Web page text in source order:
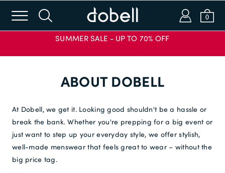
m s a
SIGN IN
Forgot password?
b
0
SUMMER SALE - UP TO 70% OFF
ABOUT DOBELL
At Dobell, we get it. Looking good shouldn't be a hassle or
break the bank. Whether you're prepping for a big event or
just want to step up your everyday style, we offer stylish,
well-made menswear that feels great to wear – without the
big price tag.